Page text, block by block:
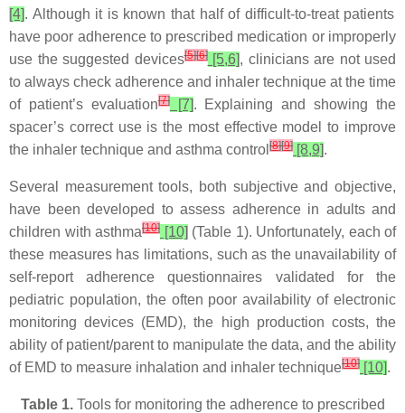
[4]. Although it is known that half of difficult-to-treat patients
have poor adherence to prescribed medication or improperly
use the suggested devices[5][6][5,6], clinicians are not used
to always check adherence and inhaler technique at the time
of patient’s evaluation[7][7]. Explaining and showing the
spacer’s correct use is the most effective model to improve
the inhaler technique and asthma control [8][9] [8,9].
Several measurement tools, both subjective and objective,
have been developed to assess adherence in adults and
children with asthma[10] [10] (Table 1). Unfortunately, each of
these measures has limitations, such as the unavailability of
self-report adherence questionnaires validated for the
pediatric population, the often poor availability of electronic
monitoring devices (EMD), the high production costs, the
ability of patient/parent to manipulate the data, and the ability
of EMD to measure inhalation and inhaler technique[10] [10].
Table 1. Tools for monitoring the adherence to prescribed